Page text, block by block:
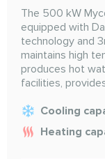
The 500 kW
equipped with
technology and
maintains high
produces hot
facilities,
Cooling
Heating